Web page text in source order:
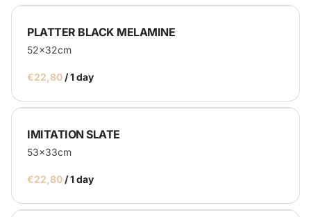
PLATTER BLACK MELAMINE
52x32cm
/
IMITATION SLATE
53x33cm
/